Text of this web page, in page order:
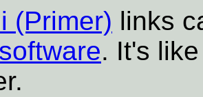
(Primer) links
. It's